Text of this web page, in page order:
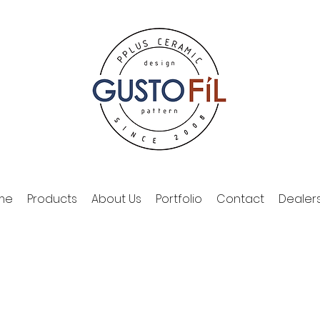
Products About Us Portfolio Contact